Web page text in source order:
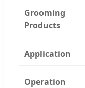
Grooming
Products
Application
Operation